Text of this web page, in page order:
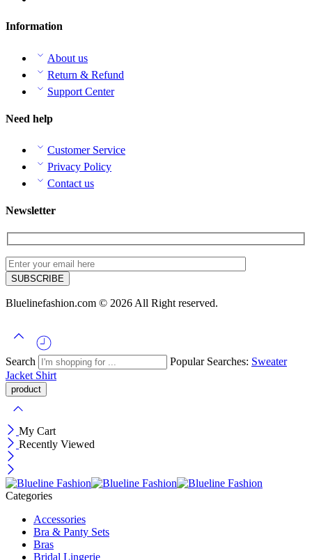
Information
About us
Return & Refund
Support Center
Need help
Customer Service
Privacy Policy
Contact us
Newsletter
Bluelinefashion.com © 2026 All Right reserved.
Search Popular Searches: Sweater
Jacket Shirt
My Cart
Recently Viewed
Categories
Accessories
Bra & Panty Sets
Bras
Bridal Lingerie